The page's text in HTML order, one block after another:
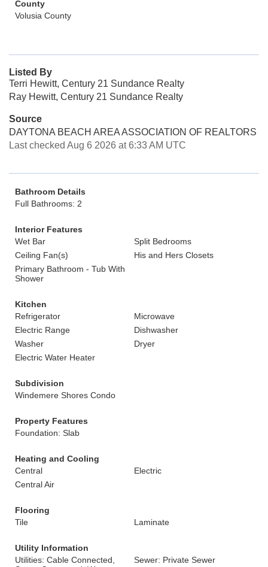
County
Volusia County
Listed By
Terri Hewitt, Century 21 Sundance Realty
Ray Hewitt, Century 21 Sundance Realty
Source
DAYTONA BEACH AREA ASSOCIATION OF REALTORS
Last checked Aug 6 2026 at 6:33 AM UTC
Bathroom Details
Full Bathrooms: 2
Interior Features
Wet Bar
Split Bedrooms
Ceiling Fan(s)
His and Hers Closets
Primary Bathroom - Tub With
Shower
Kitchen
Refrigerator
Microwave
Electric Range
Dishwasher
Washer
Dryer
Electric Water Heater
Subdivision
Windemere Shores Condo
Property Features
Foundation: Slab
Heating and Cooling
Central
Electric
Central Air
Flooring
Tile
Laminate
Utility Information
Utilities: Cable Connected,
Sewer: Private Sewer